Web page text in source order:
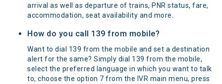
arrival as well as departure of trains, PNR status, fare,
accommodation, seat availability and more.
How do you call 139 from mobile?
Want to dial 139 from the mobile and set a destination
alert for the same? Simply dial 139 from the mobile,
select the preferred language in which you want to talk
to, choose the option 7 from the IVR main menu, press